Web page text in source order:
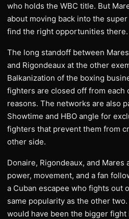
who holds the WBC title. But
about moving back into the
find the right opportunities there.
The long standoff between
and Rigondeaux at the other
Balkanization of the boxing
fighters are closed off from each
reasons. The networks are also
Showtime and HBO angle for
fighters that prevent them from
other side.
Donaire, Rigondeaux, and Mares
power, movement, and a fan
a Cuban escapee who fights out
same popularity as the other
would have been the bigger